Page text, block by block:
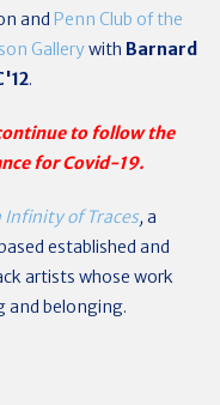
and Penn Club of the
Gallerywith Barnard
.
to follow the
for Covid-19.
Infinity of Traces, a
established and
artists whose work
and belonging.